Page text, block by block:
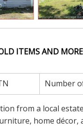
ITEMS AND
Number
from a local
home décor,